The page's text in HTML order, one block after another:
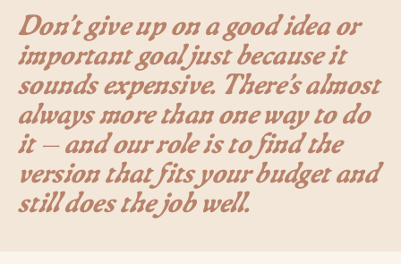
Don’t give up on a good idea or
important goal just because it
sounds expensive. There’s almost
always more than one way to do
it — and our role is to find the
version that fits your budget and
still does the job well.